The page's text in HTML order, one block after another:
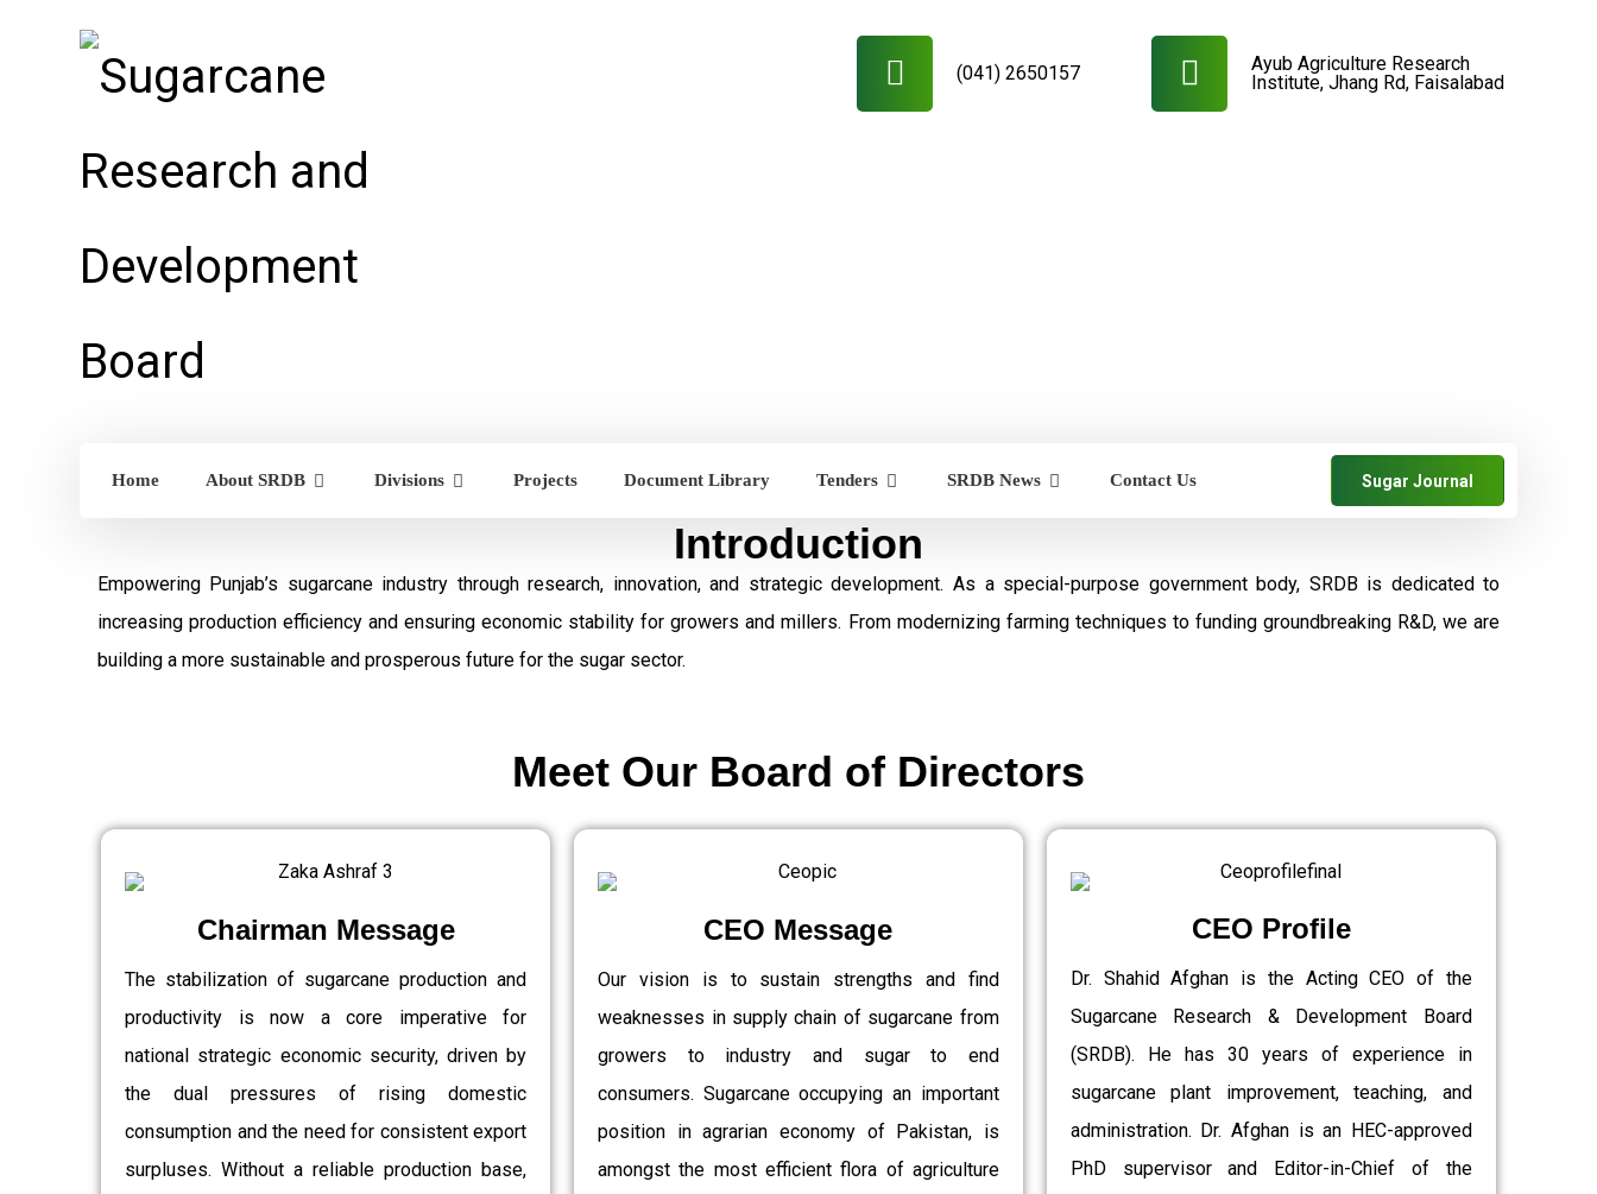
Ayub Agriculture Research
Institute, Jhang Rd, Faisalabad
(041) 2650157
Home About SRDB Divisions Projects Document Library Tenders SRDB News Contact Us Sugar Journal
Introduction
Empowering Punjab’s sugarcane industry through research, innovation, and strategic development. As a special-purpose government body, SRDB is dedicated to
increasing production efficiency and ensuring economic stability for growers and millers. From modernizing farming techniques to funding groundbreaking R&D, we are
building a more sustainable and prosperous future for the sugar sector.
Chairman Message
The stabilization of sugarcane production and
productivity is now a core imperative for
national strategic economic security, driven by
the dual pressures of rising domestic
consumption and the need for consistent export
surpluses. Without a reliable production base,
CEO Message
Our vision is to sustain strengths and find
weaknesses in supply chain of sugarcane from
growers to industry and sugar to end
consumers. Sugarcane occupying an important
position in agrarian economy of Pakistan, is
amongst the most efficient flora of agriculture
CEO Profile
Dr. Shahid Afghan is the Acting CEO of the
Sugarcane Research & Development Board
(SRDB). He has 30 years of experience in
sugarcane plant improvement, teaching, and
administration. Dr. Afghan is an HEC-approved
PhD supervisor and Editor-in-Chief of the
Meet Our Board of Directors